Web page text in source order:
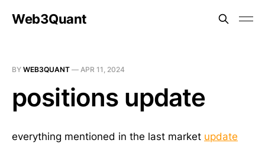
Web3Quant
BY WEB3QUANT — APR 11, 2024
positions update
everything mentioned in the last market update